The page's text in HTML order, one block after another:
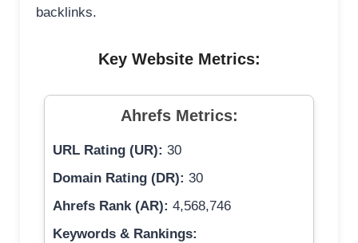
backlinks.
Key Website Metrics:
Ahrefs Metrics:
URL Rating (UR): 30
Domain Rating (DR): 30
Ahrefs Rank (AR): 4,568,746
Keywords & Rankings: